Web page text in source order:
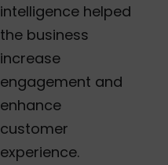
intelligence helped
the business
increase
engagement and
enhance
customer
experience.